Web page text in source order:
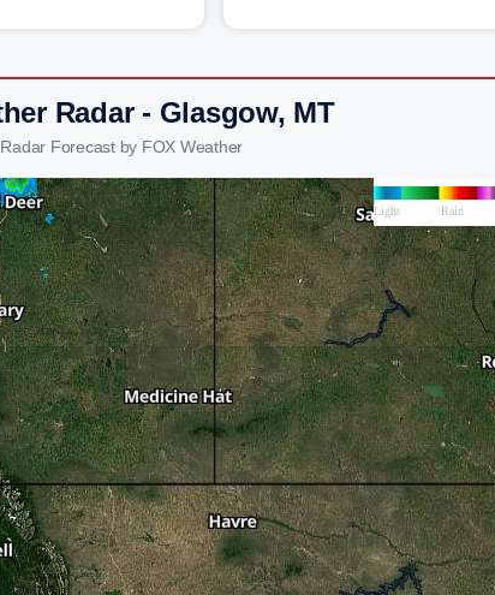
Radar - Glasgow, MT
Forecast by FOX Weather